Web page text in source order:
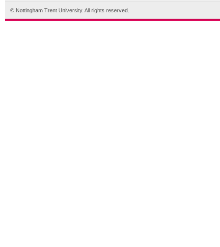
© Nottingham Trent University. All rights reserved.